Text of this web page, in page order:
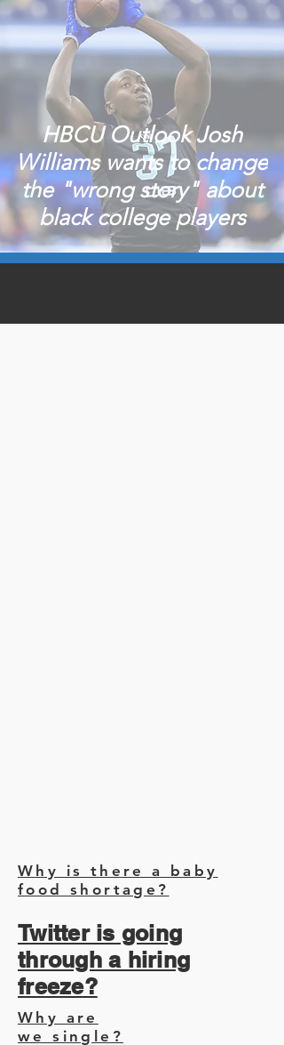
HBCU Outlook Josh
Williams wants to change
the "wrong story" about
black college players
Why is there a baby
food shortage?
Twitter is going
through a hiring
freeze?
Why are
we single?